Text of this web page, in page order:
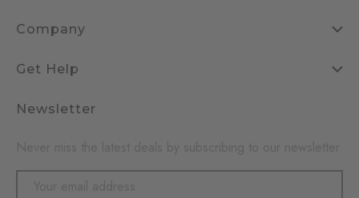
Company
Get Help
Newsletter
Email